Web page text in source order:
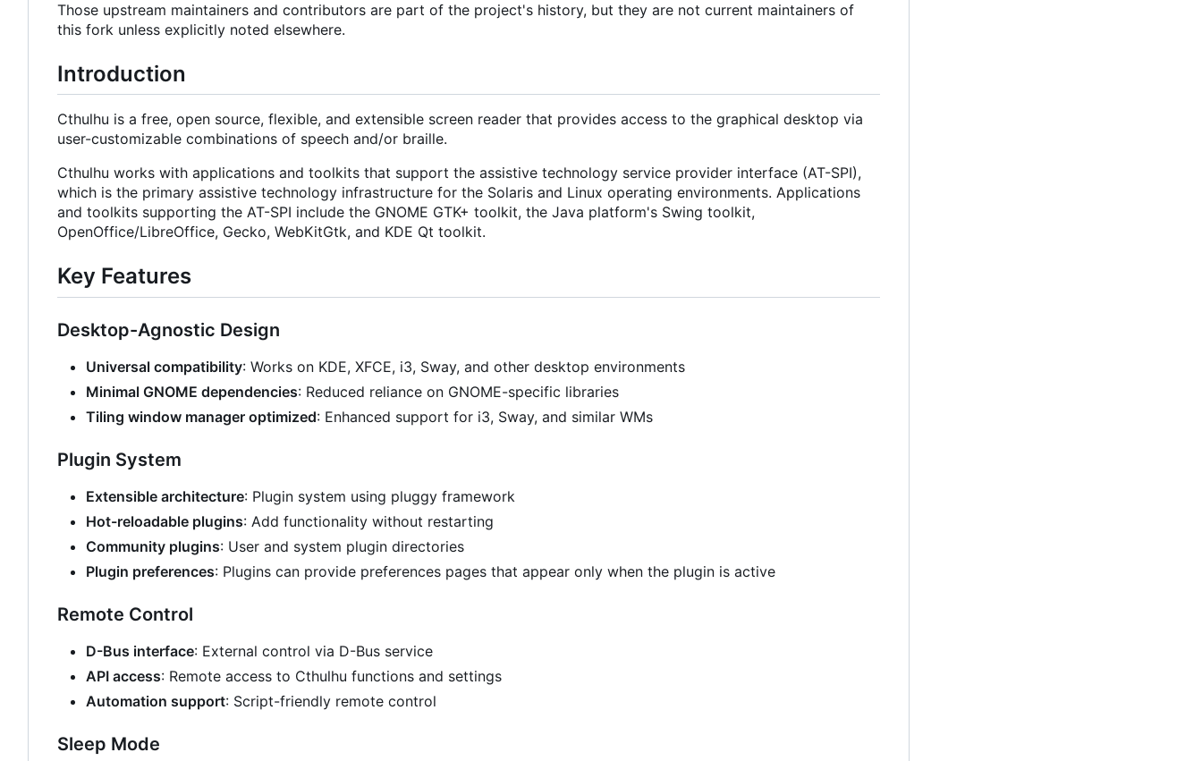
Those upstream maintainers and contributors are part of the project's history, but they are not current maintainers of
this fork unless explicitly noted elsewhere.
Introduction
Cthulhu is a free, open source, flexible, and extensible screen reader that provides access to the graphical desktop via
user-customizable combinations of speech and/or braille.
Cthulhu works with applications and toolkits that support the assistive technology service provider interface (AT-SPI),
which is the primary assistive technology infrastructure for the Solaris and Linux operating environments. Applications
and toolkits supporting the AT-SPI include the GNOME GTK+ toolkit, the Java platform's Swing toolkit,
OpenOffice/LibreOffice, Gecko, WebKitGtk, and KDE Qt toolkit.
Key Features
Desktop-Agnostic Design
Universal compatibility: Works on KDE, XFCE, i3, Sway, and other desktop environments
Minimal GNOME dependencies: Reduced reliance on GNOME-specific libraries
Tiling window manager optimized: Enhanced support for i3, Sway, and similar WMs
Plugin System
Extensible architecture: Plugin system using pluggy framework
Hot-reloadable plugins: Add functionality without restarting
Community plugins: User and system plugin directories
Plugin preferences: Plugins can provide preferences pages that appear only when the plugin is active
Remote Control
D-Bus interface: External control via D-Bus service
API access: Remote access to Cthulhu functions and settings
Automation support: Script-friendly remote control
Sleep Mode